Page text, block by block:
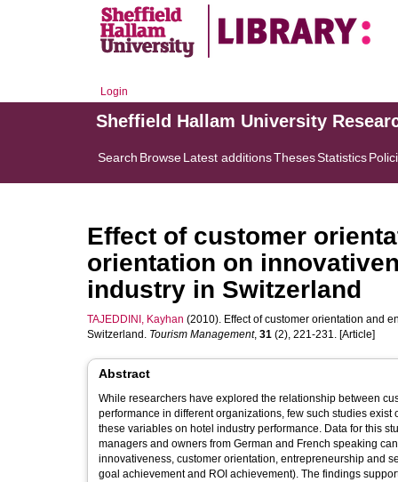
Login
Sheffield Hallam University
Search BrowseLatest additionsThesesStatistics
Effect of customer
orientation on
industry in Switzerland
TAJEDDINI, Kayhan (2010). Effect of customer orientation and
Switzerland. Tourism Management, 31 (2), 221-231. [Article]
Abstract
While researchers have explored the relationship between
performance in different organizations, few such studies
these variables on hotel industry performance. Data for this
managers and owners from German and French speaking
innovativeness, customer orientation, entrepreneurship and
goal achievement and ROI achievement). The findings